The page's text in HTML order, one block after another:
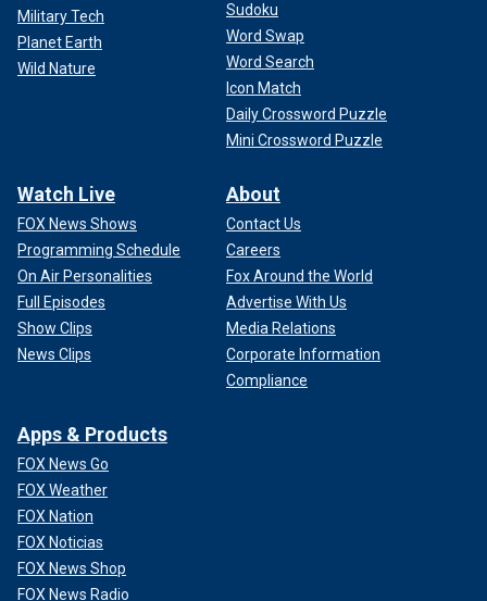
Military Tech
Planet Earth
Wild Nature
Sudoku
Word Swap
Word Search
Icon Match
Daily Crossword Puzzle
Mini Crossword Puzzle
Watch Live
FOX News Shows
Programming Schedule
On Air Personalities
Full Episodes
Show Clips
News Clips
About
Contact Us
Careers
Fox Around the World
Advertise With Us
Media Relations
Corporate Information
Compliance
Apps & Products
FOX News Go
FOX Weather
FOX Nation
FOX Noticias
FOX News Shop
FOX News Radio